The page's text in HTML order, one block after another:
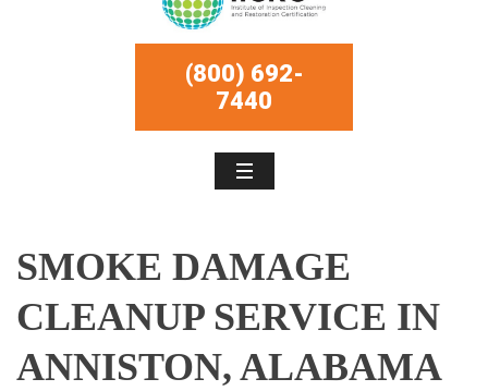
(800) 692-
7440
SMOKE DAMAGE
CLEANUP SERVICE IN
ANNISTON, ALABAMA